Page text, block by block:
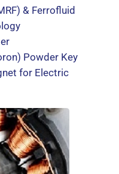
& Ferrofluid
Powder Key
for Electric